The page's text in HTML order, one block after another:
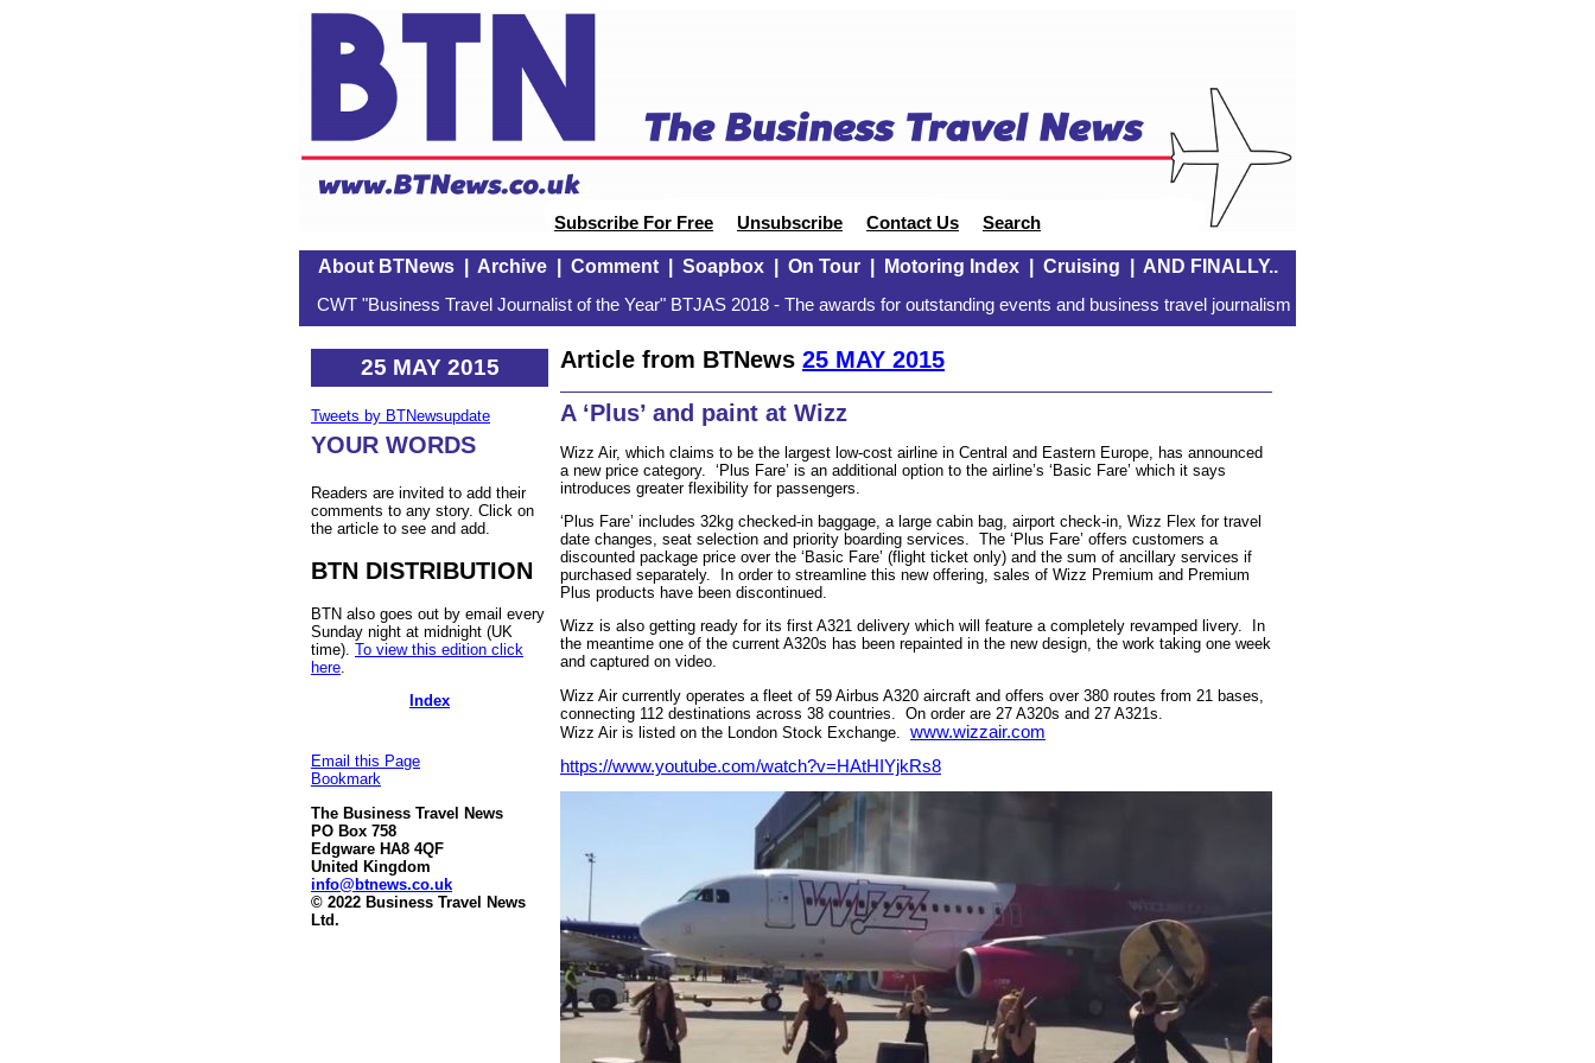
Subscribe For Free Unsubscribe Contact Us Search
About BTNews| Archive| Comment| Soapbox| On Tour| Motoring Index| Cruising AND FINALLY..
CWT "Business Travel Journalist of the Year" BTJAS 2018 - The awards for outstanding events and business travel journalism
25 MAY 2015
Tweets by BTNewsupdate
YOUR WORDS
Readers are invited to add their
comments to any story. Click on
the article to see and add.
BTN DISTRIBUTION
BTN also goes out by email every
Sunday night at midnight (UK
time). To view this edition click
here
Index
Email this Page
Bookmark
The Business Travel News
PO Box 758
Edgware HA8 4QF
United Kingdom
info@btnews.co.uk
© 2022 Business Travel News
Ltd.
Article from BTNews 25 MAY 2015
A ‘Plus’ and paint at Wizz
Wizz Air, which claims to be the largest low-cost airline in Central and Eastern Europe, has announced
a new price category. ‘Plus Fare’ is an additional option to the airline’s ‘Basic Fare’ which it says
introduces greater flexibility for passengers.
‘Plus Fare’ includes 32kg checked-in baggage, a large cabin bag, airport check-in, Wizz Flex for travel
date changes, seat selection and priority boarding services. The ‘Plus Fare’ offers customers a
discounted package price over the ‘Basic Fare’ (flight ticket only) and the sum of ancillary services if
purchased separately. In order to streamline this new offering, sales of Wizz Premium and Premium
Plus products have been discontinued.
Wizz is also getting ready for its first A321 delivery which will feature a completely revamped livery. In
the meantime one of the current A320s has been repainted in the new design, the work taking one week
and captured on video.
Wizz Air currently operates a fleet of 59 Airbus A320 aircraft and offers over 380 routes from 21 bases,
connecting 112 destinations across 38 countries. On order are 27 A320s and 27 A321s.
Wizz Air is listed on the London Stock Exchange. www.wizzair.com
https://www.youtube.com/watch?v=HAtHIYjkRs8